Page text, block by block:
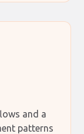
and a
patterns